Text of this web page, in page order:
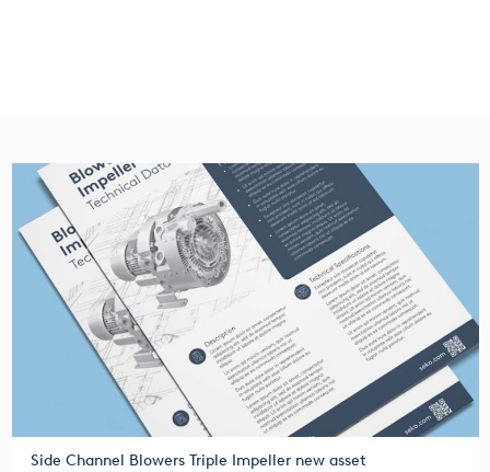
Side Channel Blowers Triple Impeller new asset